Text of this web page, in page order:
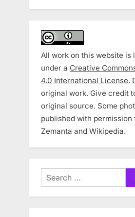
All work on this website is
under a Creative
4.0 International License.
original work. Give credit
original source. Some
published with permission
Zemanta and Wikipedia.
Search
for: